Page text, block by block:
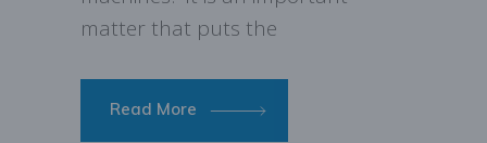
matter that puts the
Read More